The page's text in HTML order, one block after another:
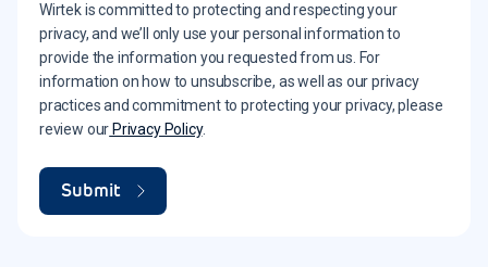
Wirtek is committed to protecting and respecting your
privacy, and we’ll only use your personal information to
provide the information you requested from us. For
information on how to unsubscribe, as well as our privacy
practices and commitment to protecting your privacy, please
review our Privacy Policy.